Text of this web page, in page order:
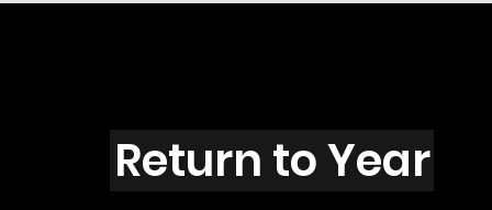
B101
Return to Year